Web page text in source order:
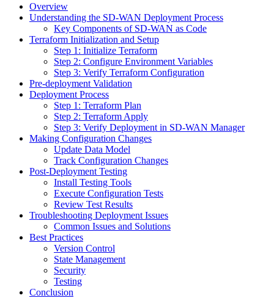
Overview
Understanding the SD-WAN Deployment Process
Key Components of SD-WAN as Code
Terraform Initialization and Setup
Step 1: Initialize Terraform
Step 2: Configure Environment Variables
Step 3: Verify Terraform Configuration
Pre-deployment Validation
Deployment Process
Step 1: Terraform Plan
Step 2: Terraform Apply
Step 3: Verify Deployment in SD-WAN Manager
Making Configuration Changes
Update Data Model
Track Configuration Changes
Post-Deployment Testing
Install Testing Tools
Execute Configuration Tests
Review Test Results
Troubleshooting Deployment Issues
Common Issues and Solutions
Best Practices
Version Control
State Management
Security
Testing
Conclusion